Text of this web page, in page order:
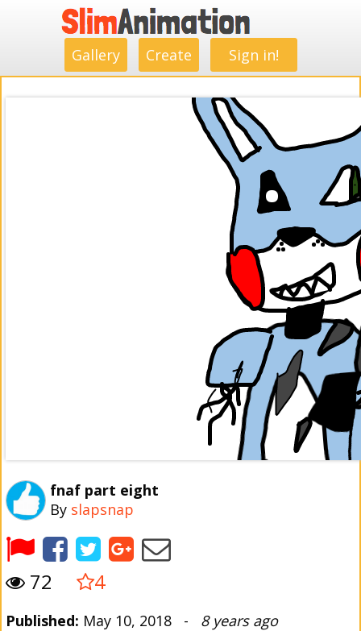
Gallery Create Sign in!
fnaf part eight
By slapsnap
72 4
Published: May 10, 2018 - 8 years ago